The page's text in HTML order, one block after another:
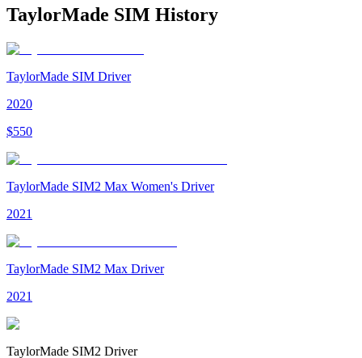
TaylorMade SIM History
TaylorMade SIM Driver
2020
$550
TaylorMade SIM2 Max Women's Driver
2021
TaylorMade SIM2 Max Driver
2021
TaylorMade SIM2 Driver